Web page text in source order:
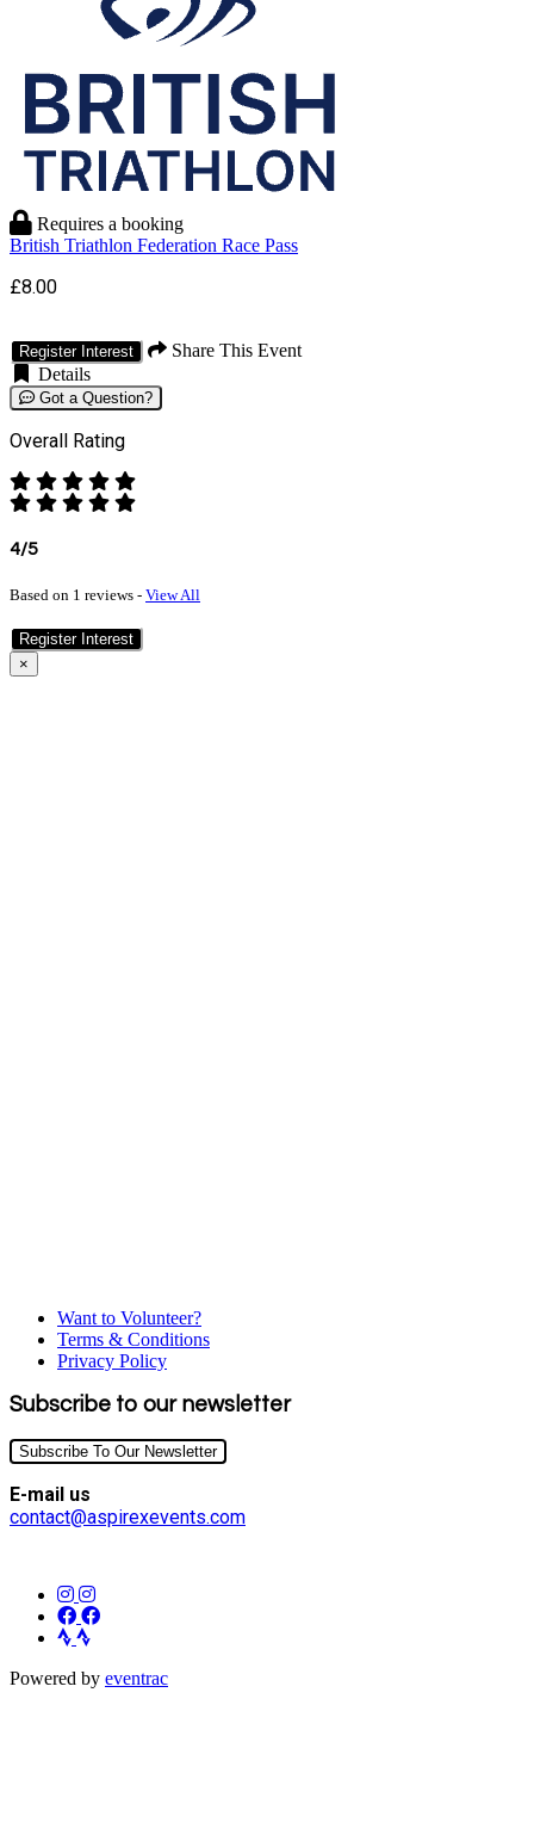
Requires a booking
British Triathlon Federation Race Pass
£8.00
Register Interest
Share This Event
Details
Got a Question?
Overall Rating
4/5
Based on 1 reviews - View All
Register Interest
×
Want to Volunteer?
Terms & Conditions
Privacy Policy
Subscribe to our newsletter
Subscribe To Our Newsletter
E-mail us
contact@aspirexevents.com
Powered by eventrac